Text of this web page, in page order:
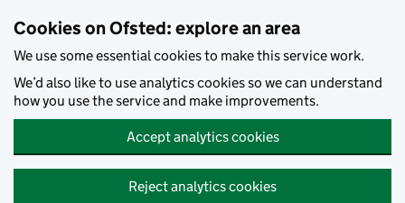
Cookies on Ofsted: explore an area
We use some essential cookies to make this service work.
We’d also like to use analytics cookies so we can understand
how you use the service and make improvements.
Accept analytics cookies
Reject analytics cookies